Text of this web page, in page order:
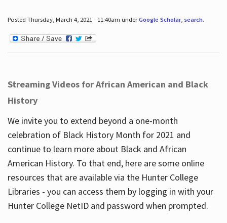
Posted Thursday, March 4, 2021 - 11:40am underGoogle Scholar, search.
Streaming Videos for African American and Black
History
We invite you to extend beyond a one-month
celebration of Black History Month for 2021 and
continue to learn more about Black and African
American History. To that end, here are some online
resources that are available via the Hunter College
Libraries - you can access them by logging in with your
Hunter College NetID and password when prompted.